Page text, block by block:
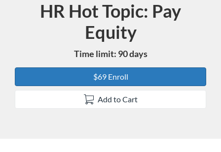
Course
HR Hot Topic: Pay
Equity
Time limit: 90 days
$69 Enroll
Add to Cart